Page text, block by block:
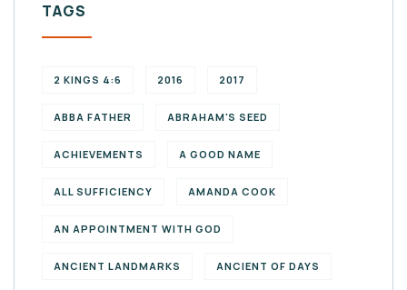
TAGS
2 KINGS 4:6 2016 2017
ABBA FATHER ABRAHAM'S SEED
ACHIEVEMENTS A GOOD NAME
ALL SUFFICIENCY AMANDA COOK
AN APPOINTMENT WITH GOD
ANCIENT LANDMARKS ANCIENT OF DAYS